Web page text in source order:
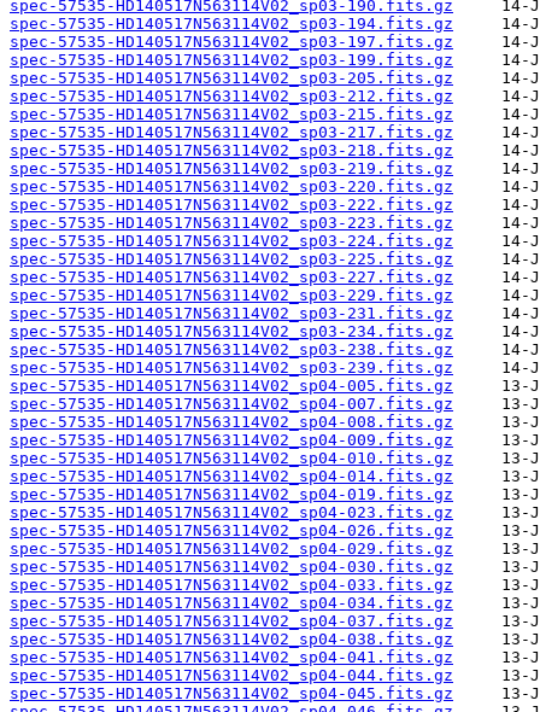
spec-57535-HD140517N563114V02_sp03-190.fits.gz
spec-57535-HD140517N563114V02_sp03-194.fits.gz
spec-57535-HD140517N563114V02_sp03-197.fits.gz
spec-57535-HD140517N563114V02_sp03-199.fits.gz
spec-57535-HD140517N563114V02_sp03-205.fits.gz
spec-57535-HD140517N563114V02_sp03-212.fits.gz
spec-57535-HD140517N563114V02_sp03-215.fits.gz
spec-57535-HD140517N563114V02_sp03-217.fits.gz
spec-57535-HD140517N563114V02_sp03-218.fits.gz
spec-57535-HD140517N563114V02_sp03-219.fits.gz
spec-57535-HD140517N563114V02_sp03-220.fits.gz
spec-57535-HD140517N563114V02_sp03-222.fits.gz
spec-57535-HD140517N563114V02_sp03-223.fits.gz
spec-57535-HD140517N563114V02_sp03-224.fits.gz
spec-57535-HD140517N563114V02_sp03-225.fits.gz
spec-57535-HD140517N563114V02_sp03-227.fits.gz
spec-57535-HD140517N563114V02_sp03-229.fits.gz
spec-57535-HD140517N563114V02_sp03-231.fits.gz
spec-57535-HD140517N563114V02_sp03-234.fits.gz
spec-57535-HD140517N563114V02_sp03-238.fits.gz
spec-57535-HD140517N563114V02_sp03-239.fits.gz
spec-57535-HD140517N563114V02_sp04-005.fits.gz
spec-57535-HD140517N563114V02_sp04-007.fits.gz
spec-57535-HD140517N563114V02_sp04-008.fits.gz
spec-57535-HD140517N563114V02_sp04-009.fits.gz
spec-57535-HD140517N563114V02_sp04-010.fits.gz
spec-57535-HD140517N563114V02_sp04-014.fits.gz
spec-57535-HD140517N563114V02_sp04-019.fits.gz
spec-57535-HD140517N563114V02_sp04-023.fits.gz
spec-57535-HD140517N563114V02_sp04-026.fits.gz
spec-57535-HD140517N563114V02_sp04-029.fits.gz
spec-57535-HD140517N563114V02_sp04-030.fits.gz
spec-57535-HD140517N563114V02_sp04-033.fits.gz
spec-57535-HD140517N563114V02_sp04-034.fits.gz
spec-57535-HD140517N563114V02_sp04-037.fits.gz
spec-57535-HD140517N563114V02_sp04-038.fits.gz
spec-57535-HD140517N563114V02_sp04-041.fits.gz
spec-57535-HD140517N563114V02_sp04-044.fits.gz
spec-57535-HD140517N563114V02_sp04-045.fits.gz